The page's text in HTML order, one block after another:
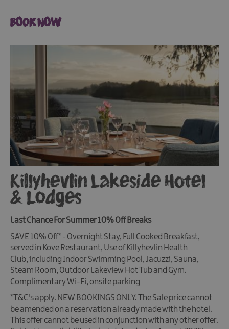
BOOK NOW
Killyhevlin Lakeside Hotel
& Lodges
Last Chance For Summer 10% Off Breaks
SAVE 10% Off*- Overnight Stay, Full Cooked Breakfast,
served in Kove Restaurant, Use of Killyhevlin Health
Club, including Indoor Swimming Pool, Jacuzzi, Sauna,
Steam Room, Outdoor Lakeview Hot Tub and Gym.
Complimentary Wi-Fi, onsite parking
*T&C's apply. NEW BOOKINGS ONLY. The Sale price cannot
be amended on a reservation already made with the hotel.
This offer cannot be used in conjunction with any other offer.